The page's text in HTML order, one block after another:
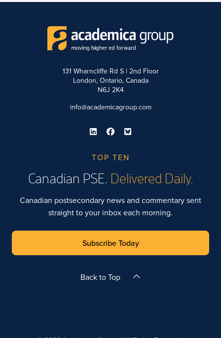
131 Wharncliffe Rd S | 2nd Floor
London, Ontario, Canada
N6J 2K4
info@academicagroup.com
TOP TEN
Canadian PSE. Delivered Daily.
Canadian postsecondary news and commentary sent
straight to your inbox each morning.
Subscribe Today
Back to Top